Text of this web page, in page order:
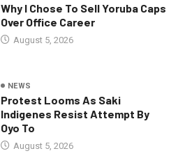
Why I Chose To Sell Yoruba Caps
Over Office Career
August 5, 2026
NEWS
Protest Looms As Saki
Indigenes Resist Attempt By
Oyo To
August 5, 2026